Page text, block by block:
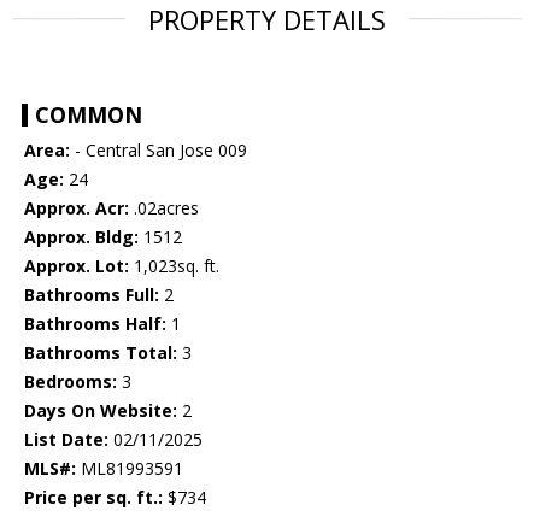
PROPERTY DETAILS
COMMON
Area: - Central San Jose 009
Age: 24
Approx. Acr: .02acres
Approx. Bldg: 1512
Approx. Lot: 1,023sq. ft.
Bathrooms Full: 2
Bathrooms Half: 1
Bathrooms Total: 3
Bedrooms: 3
Days On Website: 2
List Date: 02/11/2025
MLS#: ML81993591
Price per sq. ft.: $734